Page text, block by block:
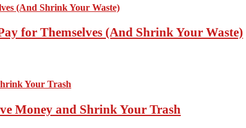
for Themselves (And Shrink Your Waste)
Money and Shrink Your Trash